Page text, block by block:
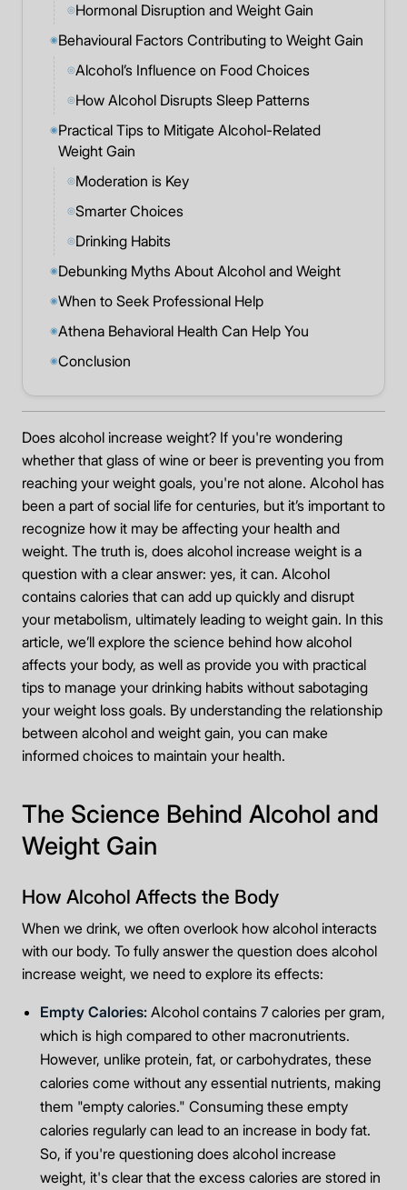
◎Hormonal Disruption and Weight Gain
◉Behavioural Factors Contributing to Weight Gain
◎Alcohol’s Influence on Food Choices
◎How Alcohol Disrupts Sleep Patterns
◉Practical Tips to Mitigate Alcohol-Related
Weight Gain
◎Moderation is Key
◎Smarter Choices
◎Drinking Habits
◉Debunking Myths About Alcohol and Weight
◉When to Seek Professional Help
◉Athena Behavioral Health Can Help You
◉Conclusion
Does alcohol increase weight? If you're wondering
whether that glass of wine or beer is preventing you from
reaching your weight goals, you're not alone. Alcohol has
been a part of social life for centuries, but it’s important to
recognize how it may be affecting your health and
weight. The truth is, does alcohol increase weight is a
question with a clear answer: yes, it can. Alcohol
contains calories that can add up quickly and disrupt
your metabolism, ultimately leading to weight gain. In this
article, we’ll explore the science behind how alcohol
affects your body, as well as provide you with practical
tips to manage your drinking habits without sabotaging
your weight loss goals. By understanding the relationship
between alcohol and weight gain, you can make
informed choices to maintain your health.
The Science Behind Alcohol and
Weight Gain
How Alcohol Affects the Body
When we drink, we often overlook how alcohol interacts
with our body. To fully answer the question does alcohol
increase weight, we need to explore its effects:
Empty Calories: Alcohol contains 7 calories per gram,
which is high compared to other macronutrients.
However, unlike protein, fat, or carbohydrates, these
calories come without any essential nutrients, making
them "empty calories." Consuming these empty
calories regularly can lead to an increase in body fat.
So, if you're questioning does alcohol increase
weight, it's clear that the excess calories are stored in